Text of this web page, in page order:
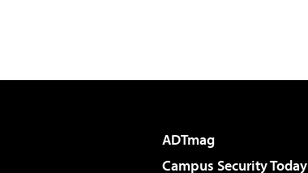
ADTmag
Campus Security Today